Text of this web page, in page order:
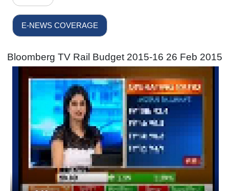
E-NEWS COVERAGE
Bloomberg TV Rail Budget 2015-16 26 Feb 2015